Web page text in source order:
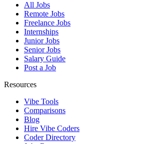
All Jobs
Remote Jobs
Freelance Jobs
Internships
Junior Jobs
Senior Jobs
Salary Guide
Post a Job
Resources
Vibe Tools
Comparisons
Blog
Hire Vibe Coders
Coder Directory